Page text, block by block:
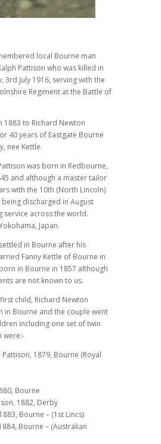
local Bourne man
Pattison who was killed in
3rd July 1916, serving with the
Regiment at the Battle of
1883 to Richard Newton
40 years of Eastgate Bourne
nee Kettle.
was born in Redbourne,
and although a master tailor
with the 10th (North Lincoln)
discharged in August
service across the world.
Japan.
in Bourne after his
Fanny Kettle of Bourne in
in Bourne in 1857 although
are not known to us.
child, Richard Newton
in Bourne and the couple went
including one set of twin
were:-
Pattison, 1879, Bourne (Royal
Bourne
1882, Derby
Bourne – (1st Lincs)
Bourne – (Australian